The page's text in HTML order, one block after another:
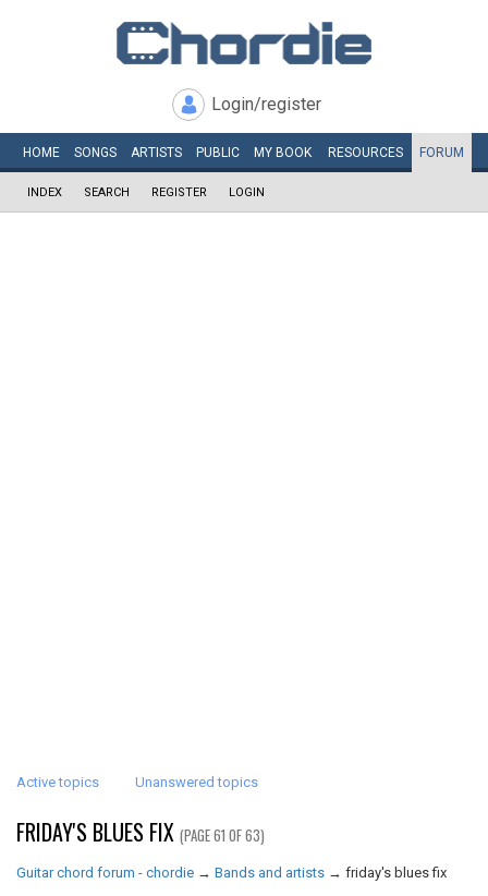
Login/register
HOME SONGS ARTISTS PUBLIC MY BOOK RESOURCES FORUM
INDEX SEARCH REGISTER LOGIN
Active topics Unanswered topics
FRIDAY'S BLUES FIX (PAGE 61 OF 63)
Guitar chord forum - chordie → Bands and artists → friday's blues fix